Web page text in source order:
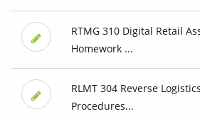
RTMG 310 Digital Retail
Homework ...
RLMT 304 Reverse
Procedures...